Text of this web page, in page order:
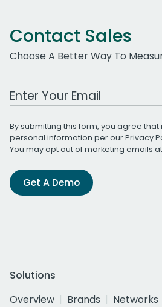
Contact Sales
Choose A Better Way To
Work Email Address
By submitting this form, you agree
personal information per ourPrivacy
You may opt out of marketing emails
Get A Demo
Solutions
Overview
Brands Networks